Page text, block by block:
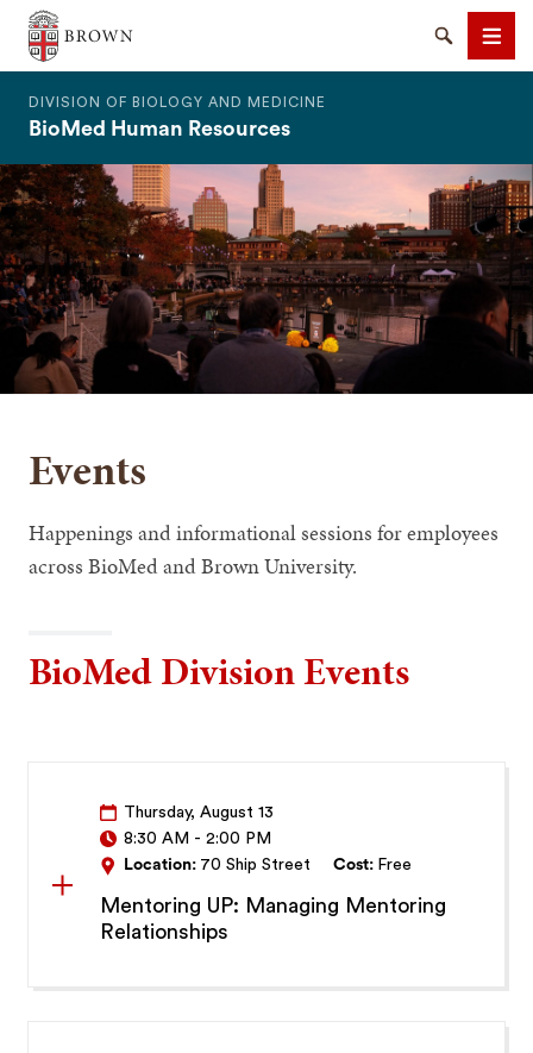
The Warren Alpert Medical School
SearchMenu
DIVISION OF BIOLOGY AND MEDICINE
BioMed Human Resources
Events
Happenings and informational sessions for employees
across BioMed and Brown University.
BioMed Division Events
Thursday, August 13
8:30 AM -2:00 PM
Location: 70 Ship Street Cost: Free
Mentoring UP: Managing Mentoring
Relationships
SEARCH